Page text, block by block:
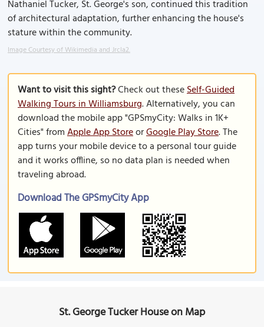
Nathaniel Tucker, St. George's son, continued this tradition
of architectural adaptation, further enhancing the house's
stature within the community.
Image Courtesy of Wikimedia and Jrcla2.
Want to visit this sight?Check out theseSelf-Guided
Walking Tours in Williamsburg. Alternatively, you can
download the mobile app "GPSmyCity: Walks in 1K+
Cities" fromApple App StoreorGoogle Play Store. The
app turns your mobile device to a personal tour guide
and it works offline, so no data plan is needed when
traveling abroad.
Download The GPSmyCity App
St. George Tucker House on Map